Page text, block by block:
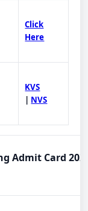
Click
Here
KVS
| NVS
Admit Card